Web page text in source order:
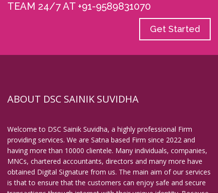
TEAM 24/7 AT +91-9589831070
Get Started
ABOUT DSC SAINIK SUVIDHA
Welcome to DSC Sainik Suvidha, a highly professional Firm
providing services. We are Satna based Firm since 2022 and
having more than 10000 clientele. Many individuals, companies,
MNCs, chartered accountants, directors and many more have
obtained Digital Signature from us. The main aim of our services
is that to ensure that the customers can enjoy safe and secure